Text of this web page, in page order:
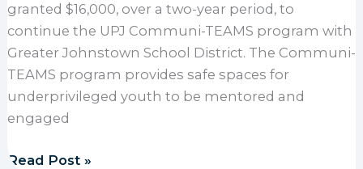
granted $16,000, over a two-year period, to
continue the UPJ Communi-TEAMS program with
Greater Johnstown School District. The Communi-
TEAMS program provides safe spaces for
underprivileged youth to be mentored and
engaged
1889 Foundation supports UPJ Communi-TEAMS
Read Post »